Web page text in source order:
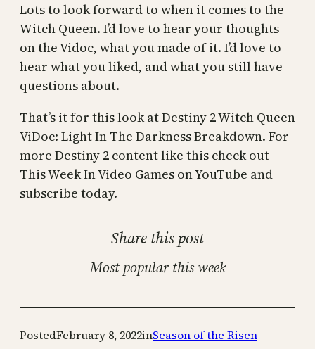
Lots to look forward to when it comes to the
Witch Queen. I’d love to hear your thoughts
on the Vidoc, what you made of it. I’d love to
hear what you liked, and what you still have
questions about.
That’s it for this look at Destiny 2 Witch Queen
ViDoc: Light In The Darkness Breakdown. For
more Destiny 2 content like this check out
This Week In Video Games on YouTube and
subscribe today.
Share this post
Most popular this week
PostedFebruary 8, 2022inSeason of the Risen